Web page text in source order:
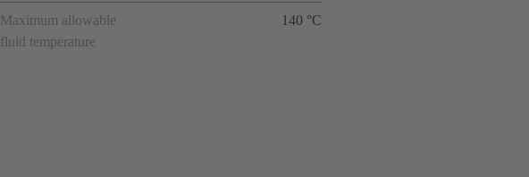
Maximum allowable
fluid temperature
140 °C